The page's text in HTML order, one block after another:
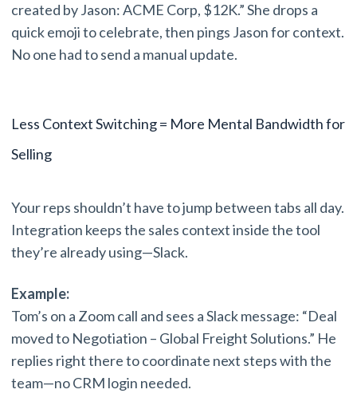
created by Jason: ACME Corp, $12K.” She drops a
quick emoji to celebrate, then pings Jason for context.
No one had to send a manual update.
Less Context Switching = More Mental Bandwidth for
Selling
Your reps shouldn’t have to jump between tabs all day.
Integration keeps the sales context inside the tool
they’re already using—Slack.
Example:
Tom’s on a Zoom call and sees a Slack message: “Deal
moved to Negotiation – Global Freight Solutions.” He
replies right there to coordinate next steps with the
team—no CRM login needed.